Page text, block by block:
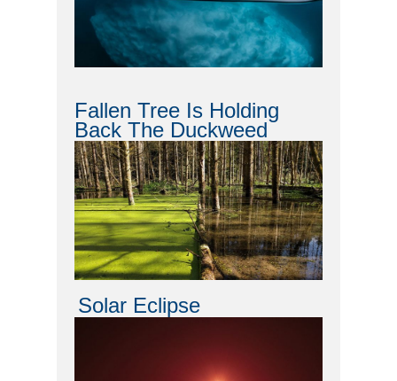
Fallen Tree Is Holding
Back The Duckweed
Solar Eclipse